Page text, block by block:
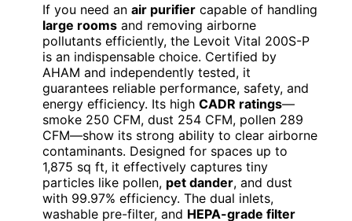
If you need an air purifier capable of handling
large rooms and removing airborne
pollutants efficiently, the Levoit Vital 200S-P
is an indispensable choice. Certified by
AHAM and independently tested, it
guarantees reliable performance, safety, and
energy efficiency. Its high CADR ratings—
smoke 250 CFM, dust 254 CFM, pollen 289
CFM—show its strong ability to clear airborne
contaminants. Designed for spaces up to
1,875 sq ft, it effectively captures tiny
particles like pollen, pet dander, and dust
with 99.97% efficiency. The dual inlets,
washable pre-filter, and HEPA-grade filter